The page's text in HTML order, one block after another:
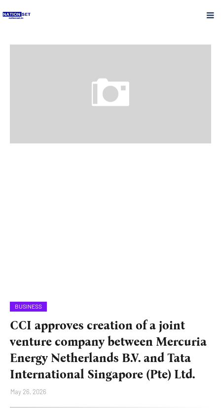
BUSINESS
CCI approves creation of a joint
venture company between Mercuria
Energy Netherlands B.V. and Tata
International Singapore (Pte) Ltd.
May 26, 2026